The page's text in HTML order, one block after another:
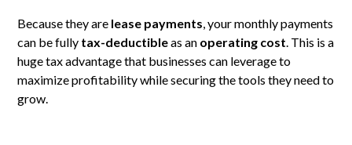
Because they are lease payments , your monthly payments
can be fully tax-deductibleas an operating cost . This is a
huge tax advantage that businesses can leverage to
maximize profitability while securing the tools they need to
grow.